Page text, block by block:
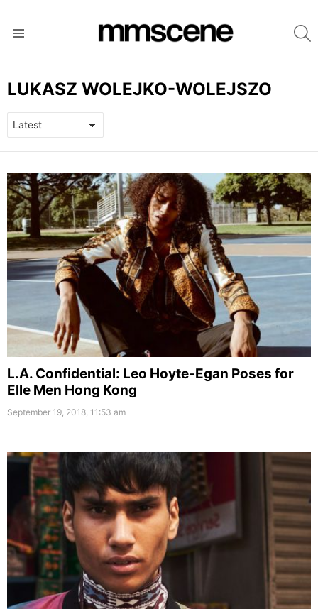
LUKASZ WOLEJKO-WOLEJSZO
LATEST
STORIES
L.A. Confidential: Leo Hoyte-Egan Poses for
Elle Men Hong Kong
September 19, 2018, 11:53 am